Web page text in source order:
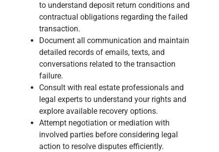
to understand deposit return conditions and
contractual obligations regarding the failed
transaction.
Document all communication and maintain
detailed records of emails, texts, and
conversations related to the transaction
failure.
Consult with real estate professionals and
legal experts to understand your rights and
explore available recovery options.
Attempt negotiation or mediation with
involved parties before considering legal
action to resolve disputes efficiently.